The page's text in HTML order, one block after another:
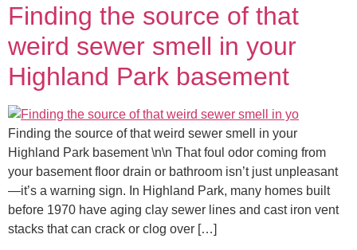
Finding the source of that
weird sewer smell in your
Highland Park basement
Finding the source of that weird sewer smell in your
Highland Park basement \n\n That foul odor coming from
your basement floor drain or bathroom isn’t just unpleasant
—it’s a warning sign. In Highland Park, many homes built
before 1970 have aging clay sewer lines and cast iron vent
stacks that can crack or clog over […]